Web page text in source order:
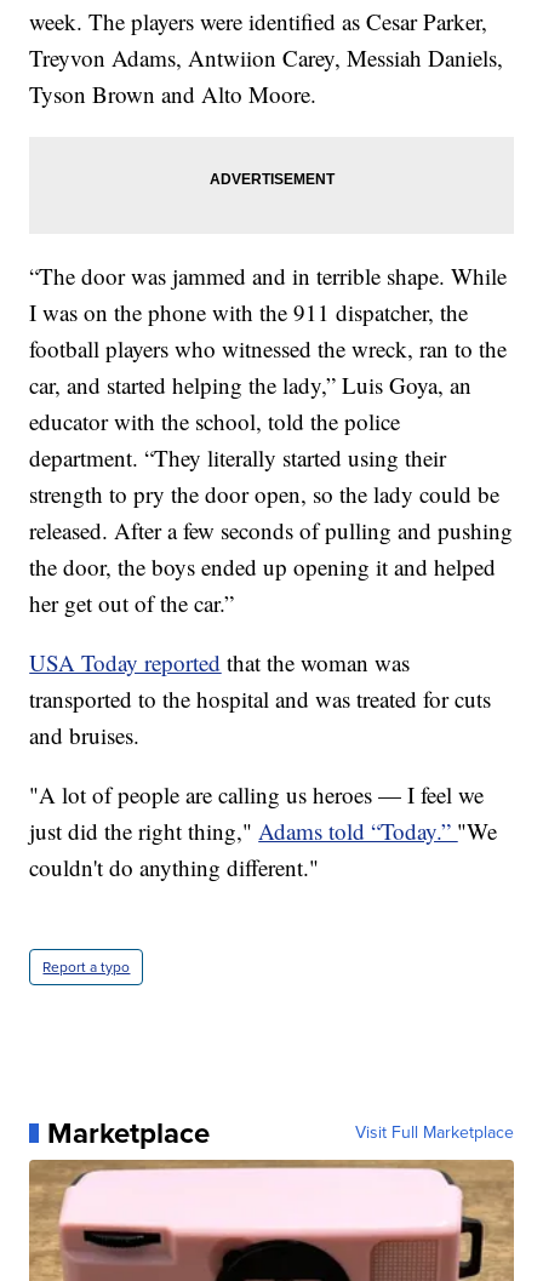
week. The players were identified as Cesar Parker,
Treyvon Adams, Antwiion Carey, Messiah Daniels,
Tyson Brown and Alto Moore.
“The door was jammed and in terrible shape. While
I was on the phone with the 911 dispatcher, the
football players who witnessed the wreck, ran to the
car, and started helping the lady,” Luis Goya, an
educator with the school, told the police
department. “They literally started using their
strength to pry the door open, so the lady could be
released. After a few seconds of pulling and pushing
the door, the boys ended up opening it and helped
her get out of the car.”
USA Today reported that the woman was
transported to the hospital and was treated for cuts
and bruises.
"A lot of people are calling us heroes — I feel we
just did the right thing,"Adams told “Today.” "We
couldn't do anything different."
Report a typo
Marketplace Visit Full Marketplace